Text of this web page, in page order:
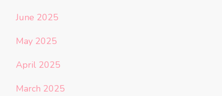
June 2025
May 2025
April 2025
March 2025